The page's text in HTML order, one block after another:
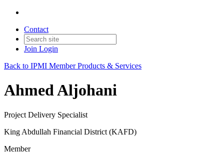
Contact
Join Login
Back to IPMI Member Products & Services
Ahmed Aljohani
Project Delivery Specialist
King Abdullah Financial District (KAFD)
Member